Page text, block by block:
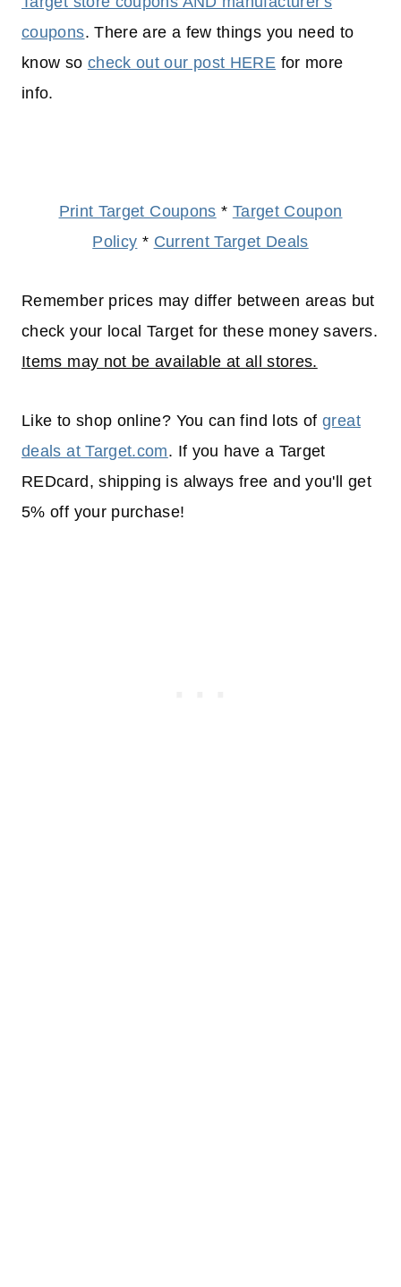
coupons. There are a few things you need to
know so check out our post HERE for more
info.
Print Target Coupons * Target Coupon
Policy * Current Target Deals
Remember prices may differ between areas but
check your local Target for these money savers.
Items may not be available at all stores.
Like to shop online? You can find lots ofgreat
deals at Target.com. If you have a Target
REDcard, shipping is always free and you'll get
5% off your purchase!